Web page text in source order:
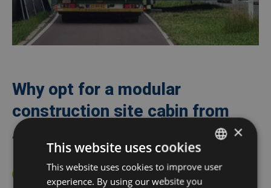
Why opt for a modular
construction site cabin from
Algeco?
Turnkey deliveryincluding all desired 360° Services
DUTCH
×
This website uses cookies
This website uses cookies to improve user
experience. By using our website you